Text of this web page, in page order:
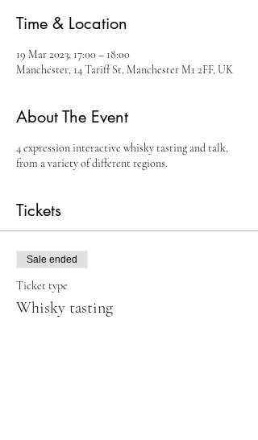
Time & Location
19 Mar 2023, 17:00 – 18:00
Manchester, 14 Tariff St, Manchester M1 2FF, UK
About The Event
4 expression interactive whisky tasting and talk,
from a variety of different regions.
Tickets
Sale ended
Ticket type
Whisky tasting